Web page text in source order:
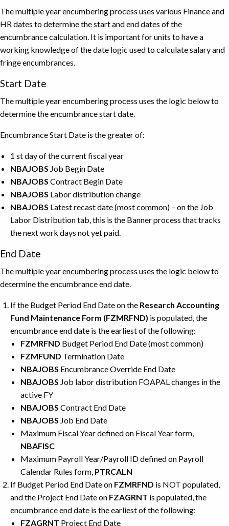
The multiple year encumbering process uses various Finance and
HR dates to determine the start and end dates of the
encumbrance calculation. It is important for units to have a
working knowledge of the date logic used to calculate salary and
fringe encumbrances.
Start Date
The multiple year encumbering process uses the logic below to
determine the encumbrance start date.
Encumbrance Start Date is the greater of:
1 st day of the current fiscal year
NBAJOBS Job Begin Date
NBAJOBS Contract Begin Date
NBAJOBS Labor distribution change
NBAJOBS Latest recast date (most common) – on the Job
Labor Distribution tab, this is the Banner process that tracks
the next work days not yet paid.
End Date
The multiple year encumbering process uses the logic below to
determine the encumbrance end date.
If the Budget Period End Date on the Research Accounting
Fund Maintenance Form (FZMRFND) is populated, the
encumbrance end date is the earliest of the following:
FZMRFND Budget Period End Date (most common)
FZMFUND Termination Date
NBAJOBS Encumbrance Override End Date
NBAJOBS Job labor distribution FOAPAL changes in the
active FY
NBAJOBS Contract End Date
NBAJOBS Job End Date
Maximum Fiscal Year defined on Fiscal Year form,
NBAFISC
Maximum Payroll Year/Payroll ID defined on Payroll
Calendar Rules form, PTRCALN
If Budget Period End Date on FZMRFND is NOT populated,
and the Project End Date on FZAGRNT is populated, the
encumbrance end date is the earliest of the following:
FZAGRNT Project End Date